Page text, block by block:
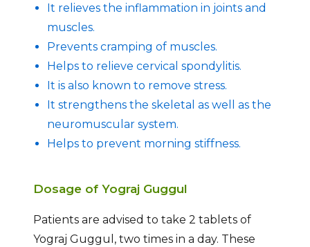
It relieves the inflammation in joints and
muscles.
Prevents cramping of muscles.
Helps to relieve cervical spondylitis.
It is also known to remove stress.
It strengthens the skeletal as well as the
neuromuscular system.
Helps to prevent morning stiffness.
Dosage of Yograj Guggul
Patients are advised to take 2 tablets of
Yograj Guggul, two times in a day. These